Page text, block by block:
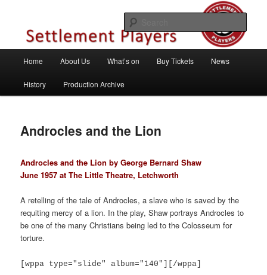
Settlement Players
Home About Us What’s on Buy Tickets News
History Production Archive
Androcles and the Lion
Androcles and the Lion by George Bernard Shaw
June 1957 at The Little Theatre, Letchworth
A retelling of the tale of Androcles, a slave who is saved by the
requiting mercy of a lion. In the play, Shaw portrays Androcles to
be one of the many Christians being led to the Colosseum for
torture.
[wppa type="slide" album="140"][/wppa]